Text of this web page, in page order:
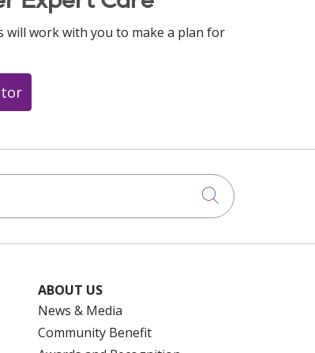
will work with you to make a plan for
Click to
ABOUT US
News & Media
Community Benefit